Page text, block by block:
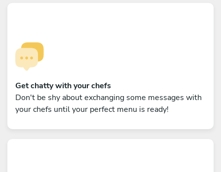
Get chatty with your chefs
Don't be shy about exchanging some messages with
your chefs until your perfect menu is ready!